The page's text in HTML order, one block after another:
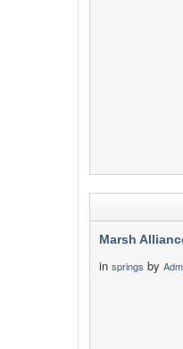
Marsh
in springs by